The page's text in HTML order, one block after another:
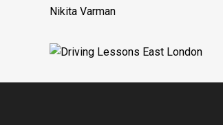
Nikita Varman